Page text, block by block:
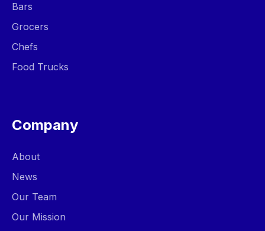
Bars
Grocers
Chefs
Food Trucks
Company
About
News
Our Team
Our Mission